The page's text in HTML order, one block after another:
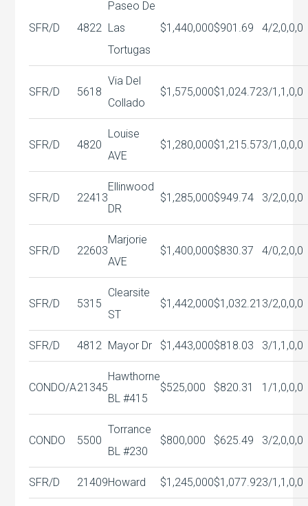
SFR/D 4822
Paseo De
Las
Tortugas
$1,440,000$901.69 4/2,0,0,0
SFR/D 5618
Via Del
Collado
$1,575,000$1,024.723/1,1,0,0
SFR/D 4820
Louise
AVE
$1,280,000$1,215.573/1,0,0,0
SFR/D 22413
Ellinwood
DR
$1,285,000$949.74 3/2,0,0,0
SFR/D 22603
Marjorie
AVE
$1,400,000$830.37 4/0,2,0,0
SFR/D 5315
Clearsite
ST
$1,442,000$1,032.21 3/2,0,0,0
SFR/D 4812 Mayor Dr $1,443,000$818.03 3/1,1,0,0
CONDO/A21345
Hawthorne
BL #415
$525,000 $820.31 1/1,0,0,0
CONDO 5500
Torrance
BL #230
$800,000 $625.49 3/2,0,0,0
SFR/D 21409Howard $1,245,000$1,077.923/1,1,0,0